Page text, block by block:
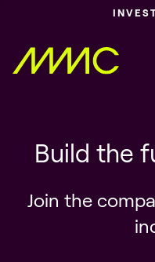
Build the
Join the